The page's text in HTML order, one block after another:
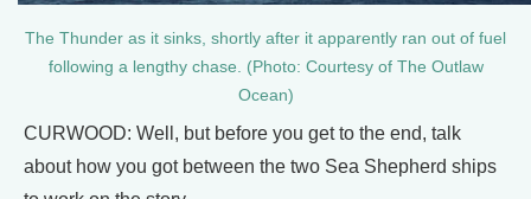
The Thunder as it sinks, shortly after it apparently ran out of fuel
following a lengthy chase. (Photo: Courtesy of The Outlaw
Ocean)
CURWOOD: Well, but before you get to the end, talk
about how you got between the two Sea Shepherd ships